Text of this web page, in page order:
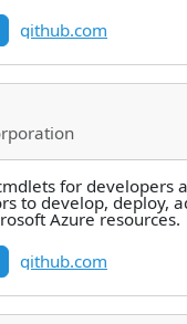
github.com
for developers
to develop, deploy,
Azure resources.
github.com